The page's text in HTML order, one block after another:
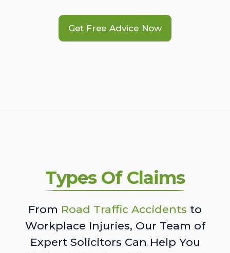
Get Free Advice Now
Types Of Claims
From Road Traffic Accidents to
Workplace Injuries, Our Team of
Expert Solicitors Can Help You